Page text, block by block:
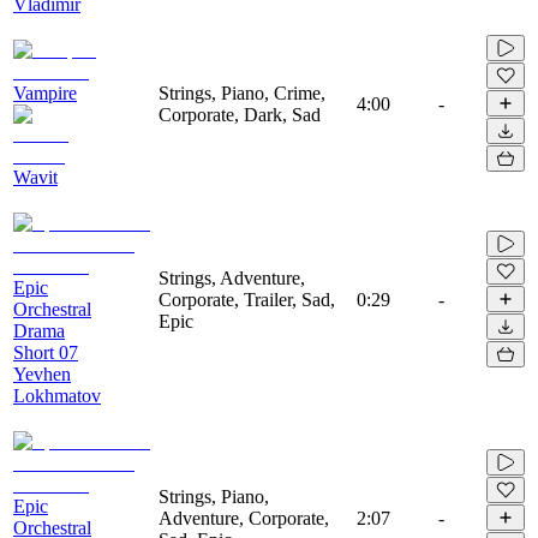
Vampire
Wavit
Strings, Piano, Crime,
Corporate, Dark, Sad
4:00 -
Epic
Orchestral
Drama
Short 07
Yevhen
Lokhmatov
Strings, Adventure,
Corporate, Trailer, Sad,
Epic
0:29 -
Epic
Orchestral
Strings, Piano,
Adventure, Corporate,
2:07 -